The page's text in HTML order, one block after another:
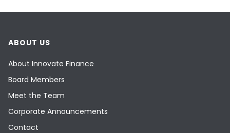
ABOUT US
About Innovate Finance
Board Members
Meet the Team
Corporate Announcements
Contact